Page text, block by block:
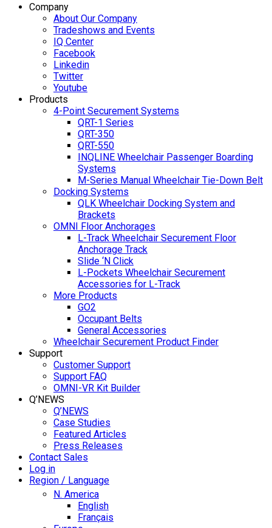
Company
About Our Company
Tradeshows and Events
IQ Center
Facebook
Linkedin
Twitter
Youtube
Products
4-Point Securement Systems
QRT-1 Series
QRT-350
QRT-550
INQLINE Wheelchair Passenger Boarding
Systems
M-Series Manual Wheelchair Tie-Down Belt
Docking Systems
QLK Wheelchair Docking System and
Brackets
OMNI Floor Anchorages
L-Track Wheelchair Securement Floor
Anchorage Track
Slide ‘N Click
L-Pockets Wheelchair Securement
Accessories for L-Track
More Products
GO2
Occupant Belts
General Accessories
Wheelchair Securement Product Finder
Support
Customer Support
Support FAQ
OMNI-VR Kit Builder
Q’NEWS
Q’NEWS
Case Studies
Featured Articles
Press Releases
Contact Sales
Log in
Region / Language
N. America
English
Français